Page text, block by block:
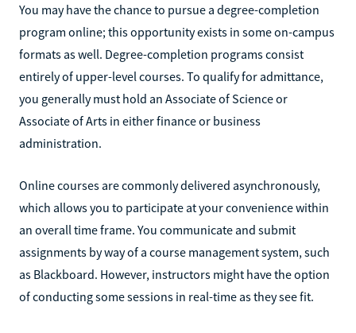
You may have the chance to pursue a degree-completion
program online; this opportunity exists in some on-campus
formats as well. Degree-completion programs consist
entirely of upper-level courses. To qualify for admittance,
you generally must hold an Associate of Science or
Associate of Arts in either finance or business
administration.
Online courses are commonly delivered asynchronously,
which allows you to participate at your convenience within
an overall time frame. You communicate and submit
assignments by way of a course management system, such
as Blackboard. However, instructors might have the option
of conducting some sessions in real-time as they see fit.